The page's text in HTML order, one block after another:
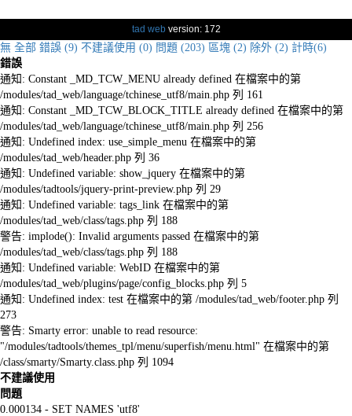
tad webversion: 172
無 全部 錯誤 (9) 不建議使用 (0) 問題 (203) 區塊 (2) 除外 (2) 計時(6)
錯誤
通知: Constant _MD_TCW_MENU already defined 在檔案中的第
/modules/tad_web/language/tchinese_utf8/main.php 列 161
通知: Constant _MD_TCW_BLOCK_TITLE already defined 在檔案中的第
/modules/tad_web/language/tchinese_utf8/main.php 列 256
通知: Undefined index: use_simple_menu 在檔案中的第
/modules/tad_web/header.php 列 36
通知: Undefined variable: show_jquery 在檔案中的第
/modules/tadtools/jquery-print-preview.php 列 29
通知: Undefined variable: tags_link 在檔案中的第
/modules/tad_web/class/tags.php 列 188
警告: implode(): Invalid arguments passed 在檔案中的第
/modules/tad_web/class/tags.php 列 188
通知: Undefined variable: WebID 在檔案中的第
/modules/tad_web/plugins/page/config_blocks.php 列 5
通知: Undefined index: test 在檔案中的第 /modules/tad_web/footer.php 列
273
警告: Smarty error: unable to read resource:
"/modules/tadtools/themes_tpl/menu/superfish/menu.html" 在檔案中的第
/class/smarty/Smarty.class.php 列 1094
不建議使用
問題
0.000134 - SET NAMES 'utf8'